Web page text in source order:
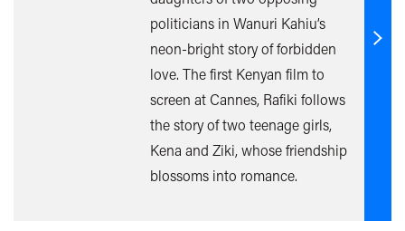
politicians in Wanuri Kahiu’s
neon-bright story of forbidden
love. The first Kenyan film to
screen at Cannes, Rafiki follows
the story of two teenage girls,
Kena and Ziki, whose friendship
blossoms into romance.
Find